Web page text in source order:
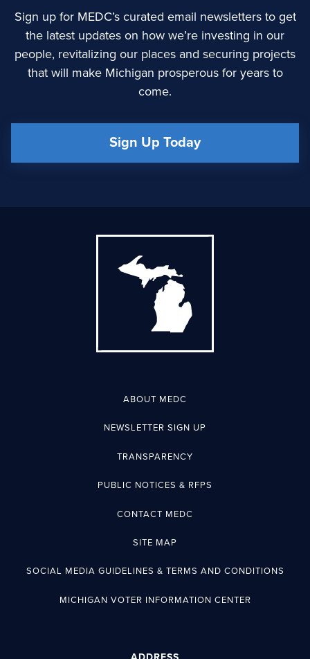
Sign up for MEDC’s curated email newsletters to get
the latest updates on how we’re investing in our
people, revitalizing our places and securing projects
that will make Michigan prosperous for years to
come.
Sign Up Today
ABOUT MEDC
NEWSLETTER SIGN UP
TRANSPARENCY
PUBLIC NOTICES & RFPS
CONTACT MEDC
SITE MAP
SOCIAL MEDIA GUIDELINES & TERMS AND CONDITIONS
MICHIGAN VOTER INFORMATION CENTER